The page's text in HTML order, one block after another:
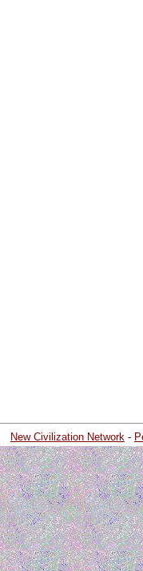
New Civilization Network -